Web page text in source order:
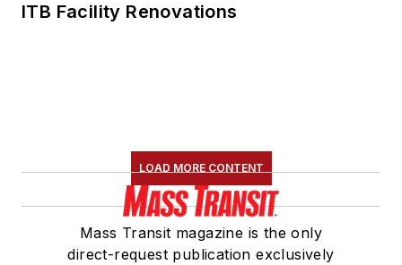
ITB Facility Renovations
LOAD MORE CONTENT
Mass Transit magazine is the only
direct-request publication exclusively